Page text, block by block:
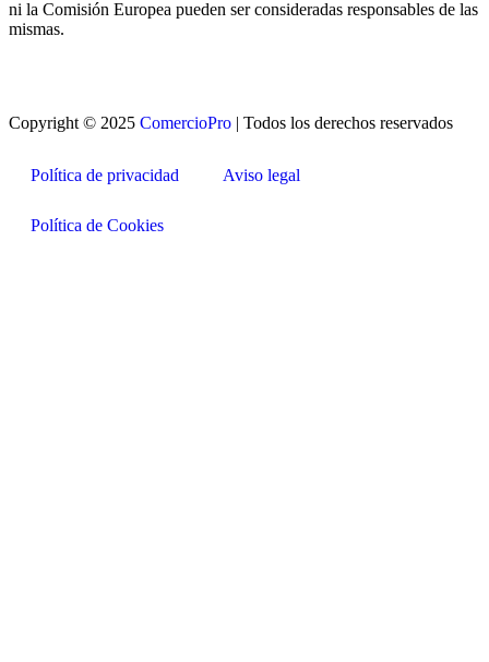
ni la Comisión Europea pueden ser consideradas responsables de las
mismas.
Copyright © 2025 ComercioPro | Todos los derechos reservados
Política de privacidad Aviso legal
Política de Cookies